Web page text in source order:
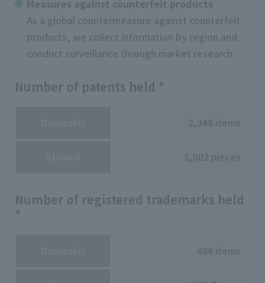
Measures against counterfeit products
As a global countermeasure against counterfeit
products, we collect information by region and
conduct surveillance through market research.
Number of patents held *
Number of registered trademarks held
*